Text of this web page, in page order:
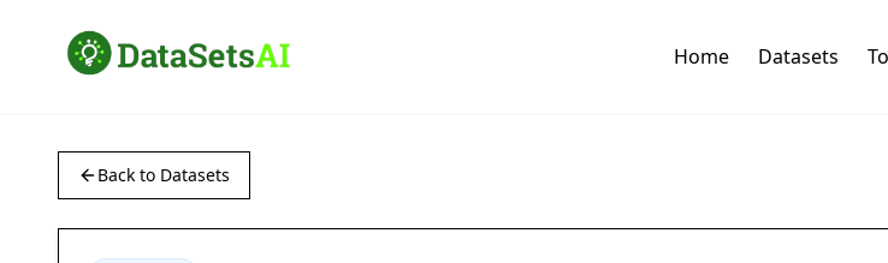
Home Datasets
Back to Datasets